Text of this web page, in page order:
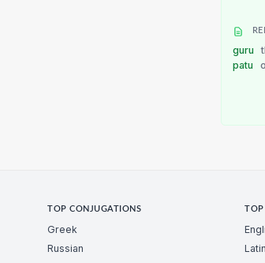
guru
patu
TOP CONJUGATIONS
Greek
Russian
Latin